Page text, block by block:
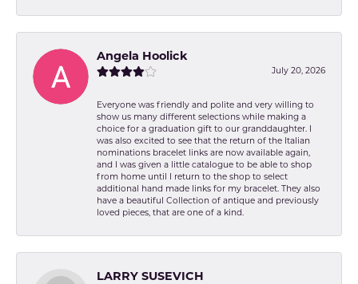
Angela Hoolick
July 20, 2026
Everyone was friendly and polite and very willing to
show us many different selections while making a
choice for a graduation gift to our granddaughter. I
was also excited to see that the return of the Italian
nominations bracelet links are now available again,
and I was given a little catalogue to be able to shop
from home until I return to the shop to select
additional hand made links for my bracelet. They also
have a beautiful Collection of antique and previously
loved pieces, that are one of a kind.
LARRY SUSEVICH